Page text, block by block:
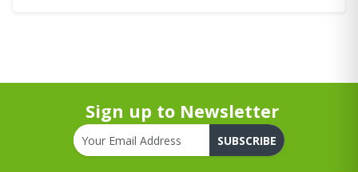
Sign up to Newsletter
SUBSCRIBE